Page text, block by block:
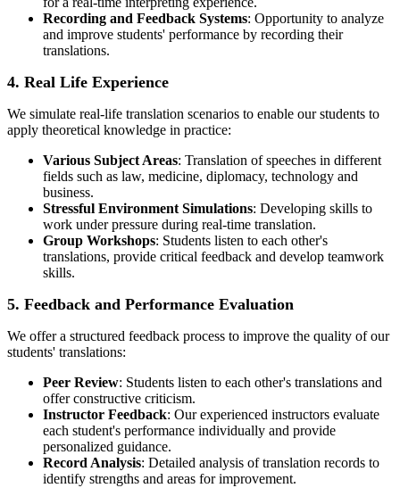
Recording and Feedback Systems: Opportunity to analyze
and improve students' performance by recording their
translations.
4. Real Life Experience
We simulate real-life translation scenarios to enable our students to
apply theoretical knowledge in practice:
Various Subject Areas: Translation of speeches in different
fields such as law, medicine, diplomacy, technology and
business.
Stressful Environment Simulations: Developing skills to
work under pressure during real-time translation.
Group Workshops: Students listen to each other's
translations, provide critical feedback and develop teamwork
skills.
5. Feedback and Performance Evaluation
We offer a structured feedback process to improve the quality of our
students' translations:
Peer Review: Students listen to each other's translations and
offer constructive criticism.
Instructor Feedback: Our experienced instructors evaluate
each student's performance individually and provide
personalized guidance.
Record Analysis: Detailed analysis of translation records to
identify strengths and areas for improvement.